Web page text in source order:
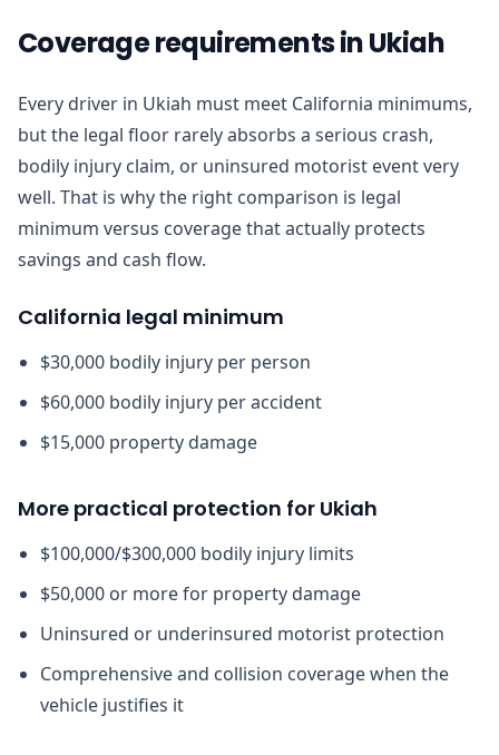
Coverage requirements in Ukiah
Every driver in Ukiah must meet California minimums,
but the legal floor rarely absorbs a serious crash,
bodily injury claim, or uninsured motorist event very
well. That is why the right comparison is legal
minimum versus coverage that actually protects
savings and cash flow.
California legal minimum
$30,000 bodily injury per person
$60,000 bodily injury per accident
$15,000 property damage
More practical protection for Ukiah
$100,000/$300,000 bodily injury limits
$50,000 or more for property damage
Uninsured or underinsured motorist protection
Comprehensive and collision coverage when the
vehicle justifies it